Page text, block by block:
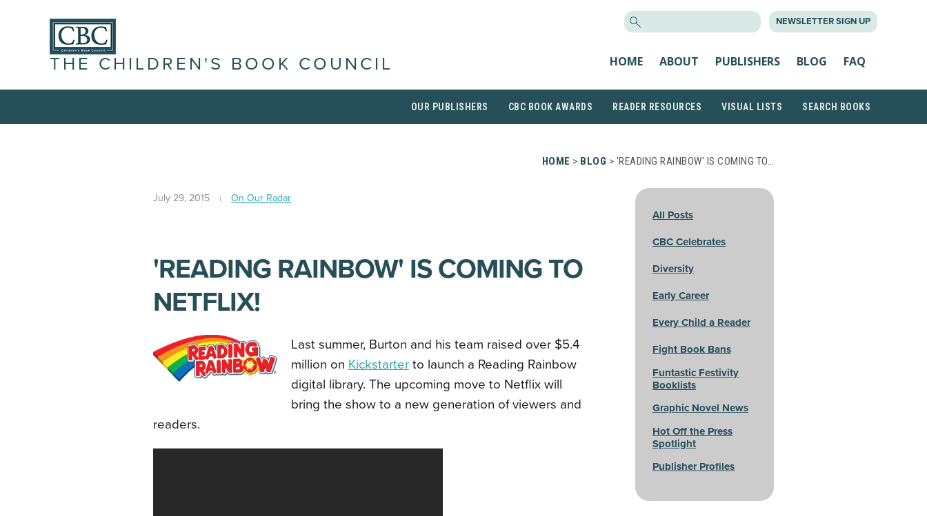
NEWSLETTER SIGN UP
THE CHILDREN'S BOOK COUNCIL HOME ABOUT PUBLISHERS BLOG FAQ
OUR PUBLISHERS CBC BOOK AWARDS READER RESOURCES VISUAL LISTS SEARCH BOOKS
HOME > BLOG > 'READING RAINBOW' IS COMING TO…
July 29, 2015 On Our Radar
'READING RAINBOW' IS COMING TO
NETFLIX!
Last summer, Burton and his team raised over $5.4
million on Kickstarter to launch a Reading Rainbow
digital library. The upcoming move to Netflix will
bring the show to a new generation of viewers and
readers.
All Posts
CBC Celebrates
Diversity
Early Career
Every Child a Reader
Fight Book Bans
Funtastic Festivity
Booklists
Graphic Novel News
Hot Off the Press
Spotlight
Publisher Profiles